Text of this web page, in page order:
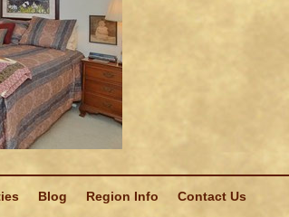
Blog Region Info Contact Us